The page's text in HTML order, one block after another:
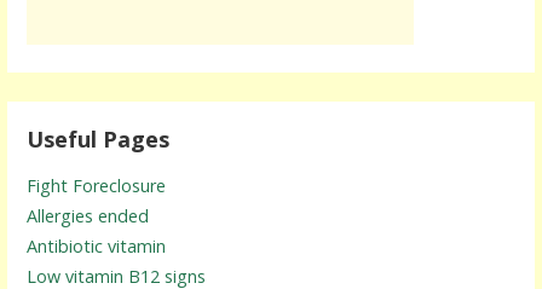
Useful Pages
Fight Foreclosure
Allergies ended
Antibiotic vitamin
Low vitamin B12 signs